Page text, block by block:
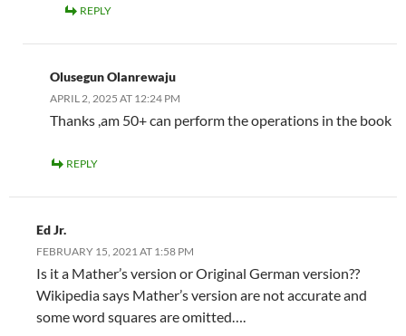
REPLY
Olusegun Olanrewaju
APRIL 2, 2025 AT 12:24 PM
Thanks ,am 50+ can perform the operations in the book
REPLY
Ed Jr.
FEBRUARY 15, 2021 AT 1:58 PM
Is it a Mather’s version or Original German version??
Wikipedia says Mather’s version are not accurate and
some word squares are omitted….